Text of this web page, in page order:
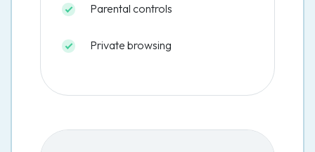
Parental controls
Private browsing